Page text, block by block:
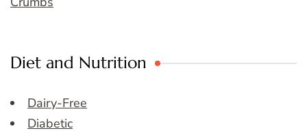
Diet and Nutrition
Dairy-Free
Diabetic